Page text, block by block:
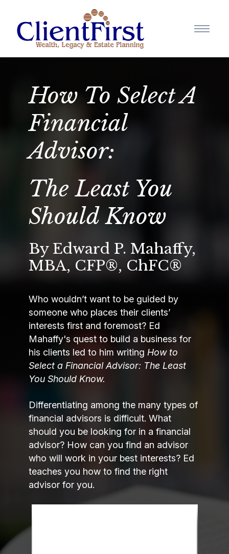
How To Select A
Financial
Advisor:
The Least You
Should Know
By Edward P. Mahaffy,
MBA, CFP®, ChFC®
Who wouldn’t want to be guided by
someone who places their clients’
interests first and foremost? Ed
Mahaffy's quest to build a business for
his clients led to him writing How to
Select a Financial Advisor: The Least
You Should Know.
Differentiating among the many types of
financial advisors is difficult. What
should you be looking for in a financial
advisor? How can you find an advisor
who will work in your best interests? Ed
teaches you how to find the right
advisor for you.